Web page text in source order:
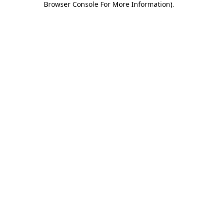
Browser Console For More Information).